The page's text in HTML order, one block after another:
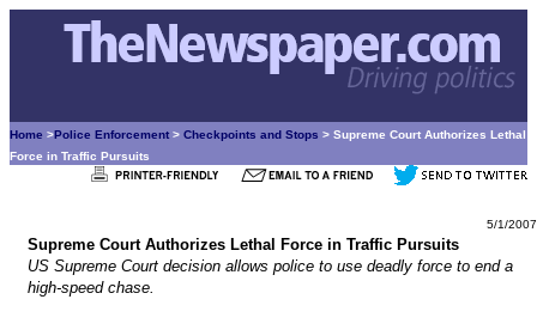
Home >Police Enforcement > Checkpoints and Stops > Supreme Court Authorizes Lethal
Force in Traffic Pursuits
5/1/2007
Supreme Court Authorizes Lethal Force in Traffic Pursuits
US Supreme Court decision allows police to use deadly force to end a
high-speed chase.